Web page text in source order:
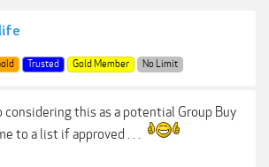
Trusted Gold Member No Limit
considering this as a potential Group Buy
to a list if approved . . .